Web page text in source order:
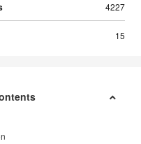
4227
15